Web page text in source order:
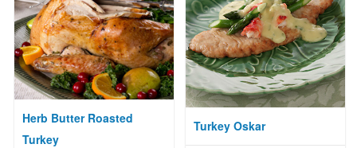
Herb Butter Roasted
Turkey
Turkey Oskar